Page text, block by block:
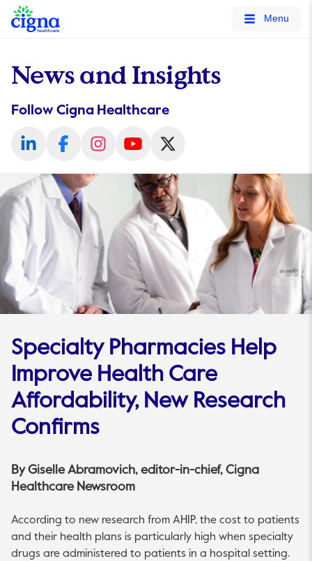
tags on every page of your site. -->
Menu
News and Insights
Follow Cigna Healthcare
Specialty Pharmacies Help
Improve Health Care
Affordability, New Research
Confirms
ByGiselle Abramovich, editor-in-chief, Cigna
Healthcare Newsroom
According to new research from AHIP, the cost to patients
and their health plans is particularly high when specialty
drugs are administered to patients in a hospital setting.